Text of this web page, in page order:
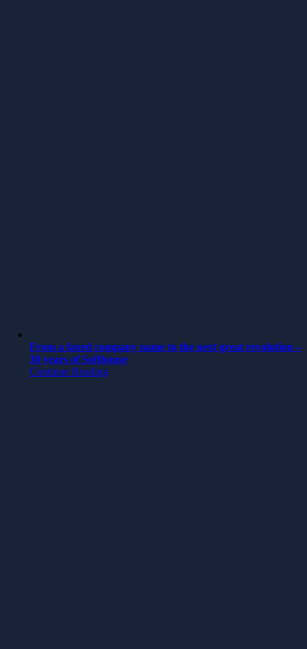
From a faxed company name to the next great revolution –
30 years of Softhouse
Continue Reading